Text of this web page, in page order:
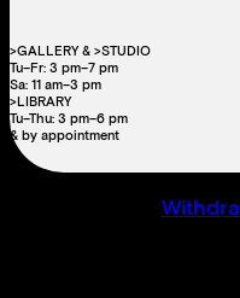
>GALLERY & >STUDIO
Tu–Fr: 3 pm–7 pm
Sa: 11 am–3 pm
>LIBRARY
Tu–Thu: 3 pm–6 pm
& by appointment